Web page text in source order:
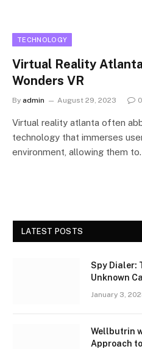
TECHNOLOGY
Virtual Reality
Wonders VR
By admin August 29, 2023 0
Virtual reality atlanta often
technology that immerses
environment, allowing them
LATEST POSTS
Spy Dialer:
Unknown
January 3,
Wellbutrin
Approach